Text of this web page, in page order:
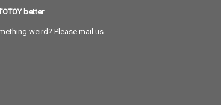
better
weird? Please mail us